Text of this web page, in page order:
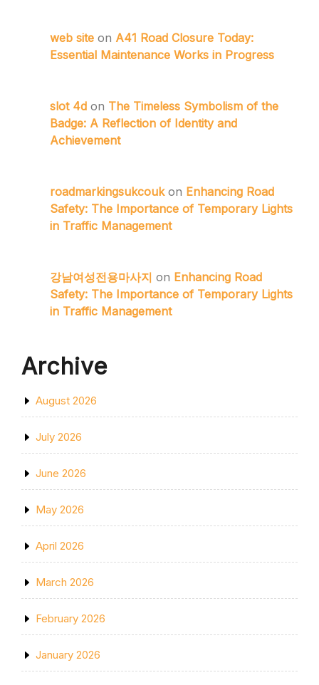
web site on A41 Road Closure Today:
Essential Maintenance Works in Progress
slot 4d on The Timeless Symbolism of the
Badge: A Reflection of Identity and
Achievement
roadmarkingsukcoukon Enhancing Road
Safety: The Importance of Temporary Lights
in Traffic Management
강남여성전용마사지 on Enhancing Road
Safety: The Importance of Temporary Lights
in Traffic Management
Archive
August 2026
July 2026
June 2026
May 2026
April 2026
March 2026
February 2026
January 2026